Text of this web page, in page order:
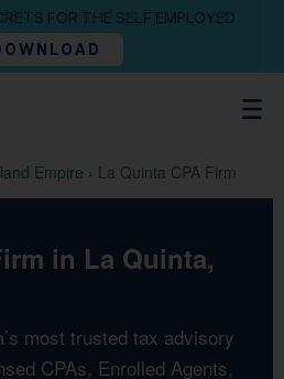
FOR THE SELF EMPLOYED
Empire › La Quinta CPA Firm
in La Quinta,
most trusted tax advisory
CPAs, Enrolled Agents,